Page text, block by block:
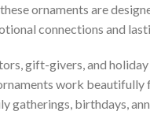
ornaments are
connections and
gift-givers, and holiday
work beautifully
gatherings, birthdays,